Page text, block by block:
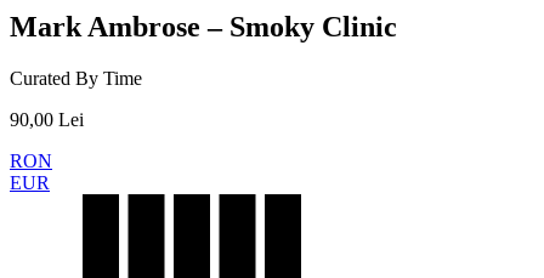
Mark Ambrose – Smoky Clinic
Curated By Time
90,00 Lei
RON
EUR